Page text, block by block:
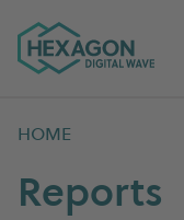
Digital Wave home
HOME
Reports